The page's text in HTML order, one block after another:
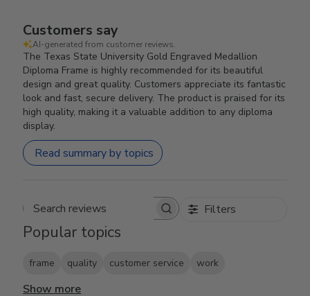
Customers say
AI-generated from customer reviews.
The Texas State University Gold Engraved Medallion
Diploma Frame is highly recommended for its beautiful
design and great quality. Customers appreciate its fantastic
look and fast, secure delivery. The product is praised for its
high quality, making it a valuable addition to any diploma
display.
Read summary by topics
Search reviews Filters
Popular topics
frame quality customer service work
Show more